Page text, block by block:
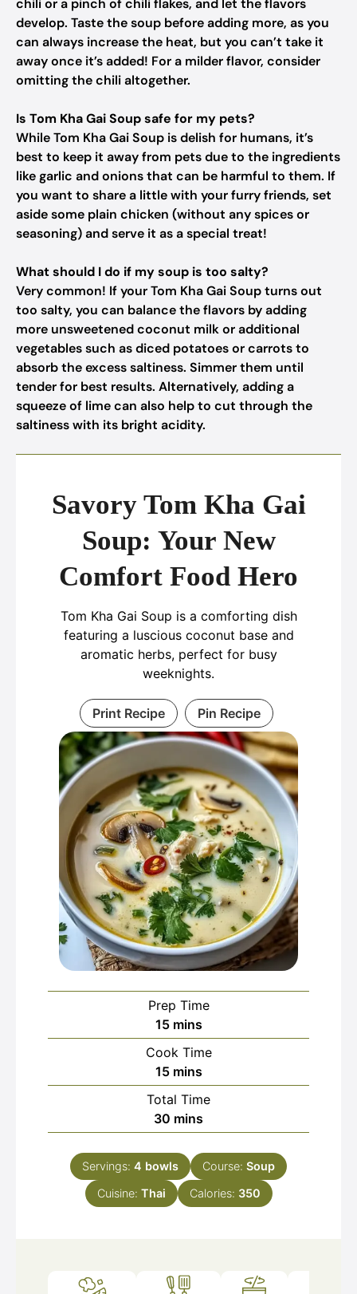
chili or a pinch of chili flakes, and let the flavors
develop. Taste the soup before adding more, as you
can always increase the heat, but you can’t take it
away once it’s added! For a milder flavor, consider
omitting the chili altogether.
Is Tom Kha Gai Soup safe for my pets?
While Tom Kha Gai Soup is delish for humans, it’s
best to keep it away from pets due to the ingredients
like garlic and onions that can be harmful to them. If
you want to share a little with your furry friends, set
aside some plain chicken (without any spices or
seasoning) and serve it as a special treat!
What should I do if my soup is too salty?
Very common! If your Tom Kha Gai Soup turns out
too salty, you can balance the flavors by adding
more unsweetened coconut milk or additional
vegetables such as diced potatoes or carrots to
absorb the excess saltiness. Simmer them until
tender for best results. Alternatively, adding a
squeeze of lime can also help to cut through the
saltiness with its bright acidity.
Savory Tom Kha Gai
Soup: Your New
Comfort Food Hero
Tom Kha Gai Soup is a comforting dish
featuring a luscious coconut base and
aromatic herbs, perfect for busy
weeknights.
Print Recipe Pin Recipe
Prep Time
15minutes
mins
Cook Time
15minutes
mins
Total Time
30 minutes
mins
Servings: 4 bowls Course: Soup
Cuisine: Thai Calories: 350